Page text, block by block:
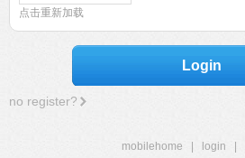
点击重新加载
Login
no register?
mobilehome login